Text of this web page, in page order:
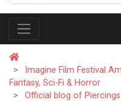
Imagine Film Festival
Fantasy, Sci-Fi & Horror
Official blog of